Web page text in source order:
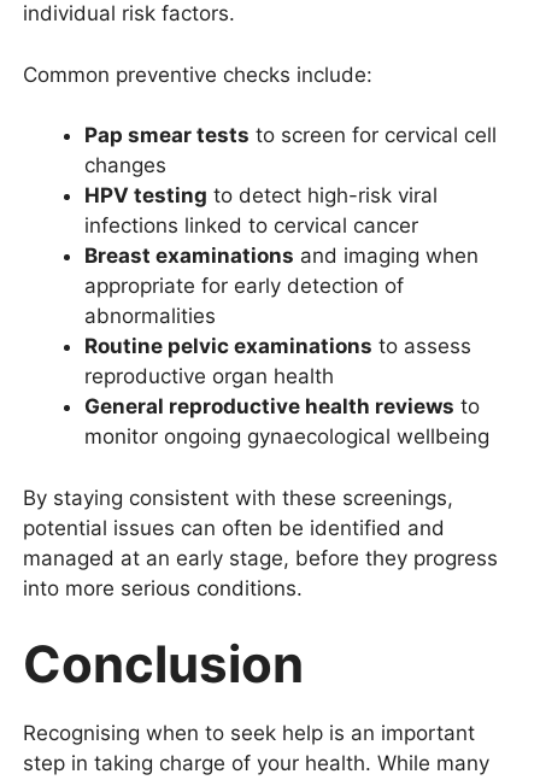
individual risk factors.
Common preventive checks include:
Pap smear tests to screen for cervical cell
changes
HPV testing to detect high-risk viral
infections linked to cervical cancer
Breast examinations and imaging when
appropriate for early detection of
abnormalities
Routine pelvic examinations to assess
reproductive organ health
General reproductive health reviews to
monitor ongoing gynaecological wellbeing
By staying consistent with these screenings,
potential issues can often be identified and
managed at an early stage, before they progress
into more serious conditions.
Conclusion
Recognising when to seek help is an important
step in taking charge of your health. While many